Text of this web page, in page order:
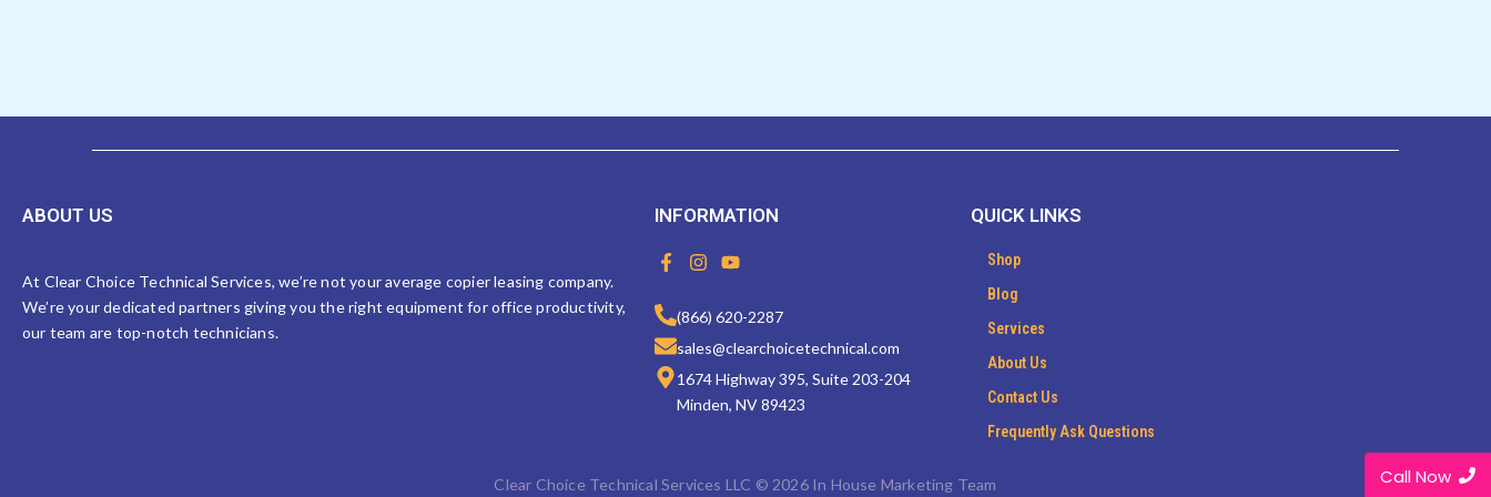
ABOUT US
At Clear Choice Technical Services, we’re not your average copier leasing company.
We’re your dedicated partners giving you the right equipment for office productivity,
our team are top-notch technicians.
INFORMATION
F
a
e
b
o
o
k
I
n
t
g
r
a
m
Y
o
t
b
e
(866) 620-2287
sales@clearchoicetechnical.com
1674 Highway 395, Suite 203-204
Minden, NV 89423
QUICK LINKS
Shop
Blog
Services
About Us
Contact Us
Frequently Ask Questions
Clear Choice Technical Services LLC © 2026 In House Marketing Team Call Now